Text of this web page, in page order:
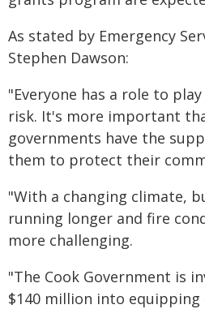
As stated by Emergency
Stephen Dawson:
"Everyone has a role to
risk. It's more important
governments have the
them to protect their
"With a changing climate,
running longer and fire
more challenging.
"The Cook Government is
$140 million into